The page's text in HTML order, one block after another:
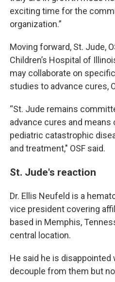
exciting time for the
organization.”
Moving forward, St. Jude,
Children’s Hospital of
may collaborate on
studies to advance cures,
“St. Jude remains
advance cures and
pediatric catastrophic
and treatment," OSF said.
St. Jude's reaction
Dr. Ellis Neufeld is a
vice president covering
based in Memphis,
central location.
He said he is disappointed
decouple from them but